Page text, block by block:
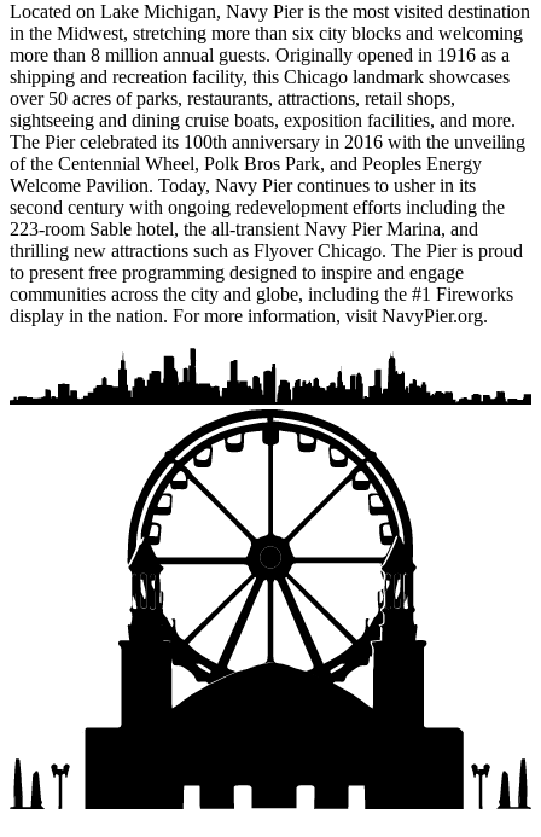
Located on Lake Michigan, Navy Pier is the most visited destination
in the Midwest, stretching more than six city blocks and welcoming
more than 8 million annual guests. Originally opened in 1916 as a
shipping and recreation facility, this Chicago landmark showcases
over 50 acres of parks, restaurants, attractions, retail shops,
sightseeing and dining cruise boats, exposition facilities, and more.
The Pier celebrated its 100th anniversary in 2016 with the unveiling
of the Centennial Wheel, Polk Bros Park, and Peoples Energy
Welcome Pavilion. Today, Navy Pier continues to usher in its
second century with ongoing redevelopment efforts including the
223-room Sable hotel, the all-transient Navy Pier Marina, and
thrilling new attractions such as Flyover Chicago. The Pier is proud
to present free programming designed to inspire and engage
communities across the city and globe, including the #1 Fireworks
display in the nation. For more information, visit NavyPier.org.